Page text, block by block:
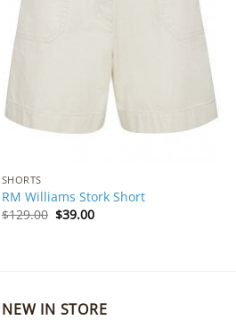
SHORTS
RM Williams Stork Short
$129.00 Original
$39.00Current
NEW IN STORE